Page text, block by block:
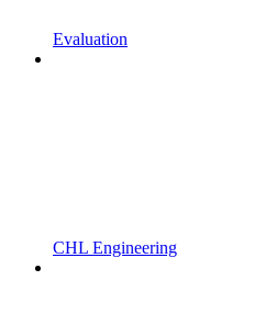
Evaluation
CHL Engineering